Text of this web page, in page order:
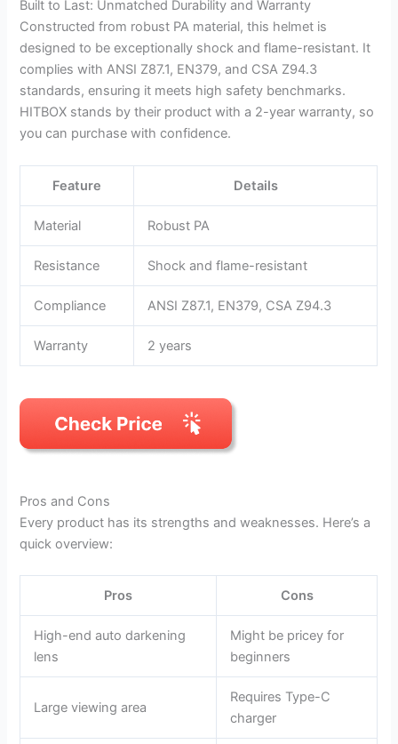
Built to Last: Unmatched Durability and Warranty
Constructed from robust PA material, this helmet is
designed to be exceptionally shock and flame-resistant. It
complies with ANSI Z87.1, EN379, and CSA Z94.3
standards, ensuring it meets high safety benchmarks.
HITBOX stands by their product with a 2-year warranty, so
you can purchase with confidence.
Feature Details
Material Robust PA
Resistance Shock and flame-resistant
Compliance ANSI Z87.1, EN379, CSA Z94.3
Warranty 2 years
Pros and Cons
Every product has its strengths and weaknesses. Here’s a
quick overview:
Pros Cons
High-end auto darkening
lens
Might be pricey for
beginners
Large viewing area
Requires Type-C
charger